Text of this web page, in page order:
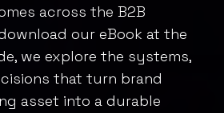
across the B2B
our eBook at the
we explore the systems,
that turn brand
asset into a durable